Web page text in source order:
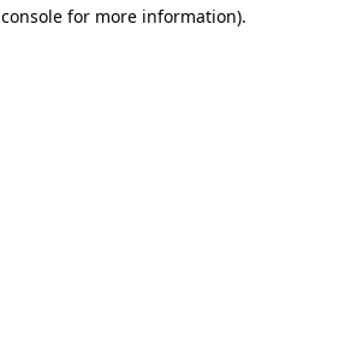
for more information).